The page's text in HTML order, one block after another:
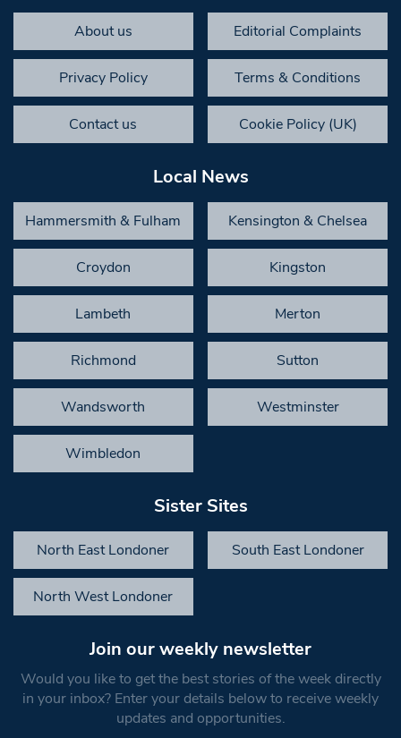
About us Editorial Complaints
Privacy Policy Terms & Conditions
Contact us Cookie Policy (UK)
Local News
Hammersmith & Fulham Kensington & Chelsea
Croydon Kingston
Lambeth Merton
Richmond Sutton
Wandsworth Westminster
Wimbledon
Sister Sites
North East Londoner South East Londoner
North West Londoner
Join our weekly newsletter
Would you like to get the best stories of the week directly
in your inbox? Enter your details below to receive weekly
updates and opportunities.